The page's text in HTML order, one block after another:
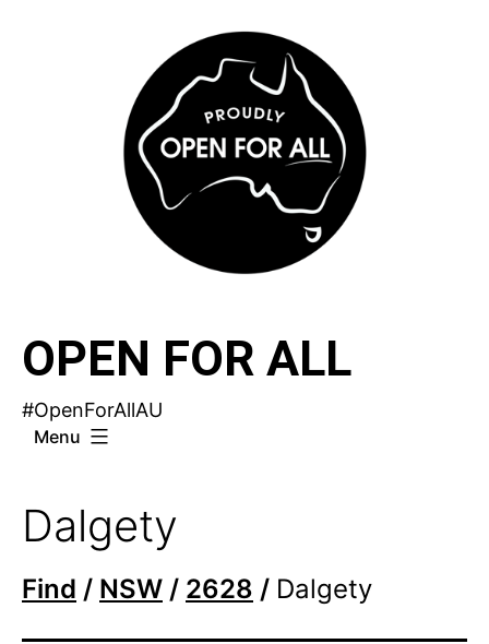
OPEN FOR ALL
#OpenForAllAU
Menu
Dalgety
Find / NSW / 2628 / Dalgety